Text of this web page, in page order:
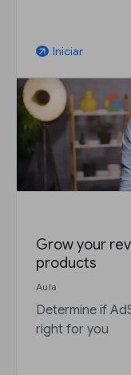
arrow_outward Iniciar
Grow your
products
Aula
Determine if
right for you